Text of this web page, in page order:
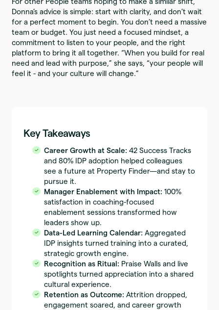
Donna’s advice is simple: start with clarity, and don’t wait
for a perfect moment to begin. You don’t need a massive
team or budget. You just need a focused mindset, a
commitment to listen to your people, and the right
platform to bring it all together. “When you build for real
need and lead with purpose,” she says, “your people will
feel it - and your culture will change.”
Key Takeaways
Career Growth at Scale: 42 Success Tracks
and 80% IDP adoption helped colleagues
see a future at Property Finder—and stay to
pursue it.
Manager Enablement with Impact: 100%
satisfaction in coaching-focused
enablement sessions transformed how
leaders show up.
Data-Led Learning Calendar: Aggregated
IDP insights turned training into a curated,
strategic growth engine.
Recognition as Ritual: Praise Walls and live
spotlights turned appreciation into a shared
cultural experience.
Retention as Outcome: Attrition dropped,
engagement soared, and career growth